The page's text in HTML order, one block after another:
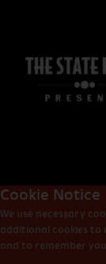
Cookie Notice
We use necessary
additional cookies to
and to remember